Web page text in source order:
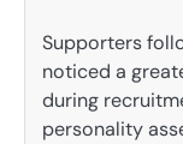
Supporters
noticed a
during
personality